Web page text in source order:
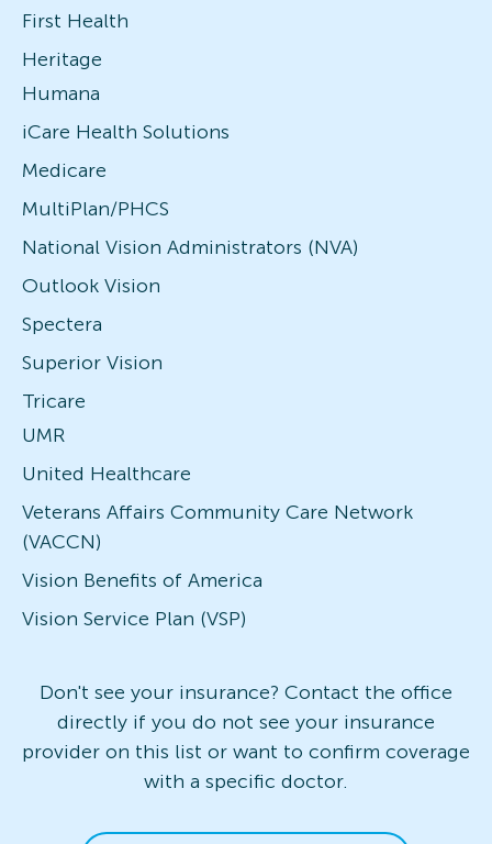
First Health
Heritage
Humana
iCare Health Solutions
Medicare
MultiPlan/PHCS
National Vision Administrators (NVA)
Outlook Vision
Spectera
Superior Vision
Tricare
UMR
United Healthcare
Veterans Affairs Community Care Network
(VACCN)
Vision Benefits of America
Vision Service Plan (VSP)
Don't see your insurance? Contact the office
directly if you do not see your insurance
provider on this list or want to confirm coverage
with a specific doctor.